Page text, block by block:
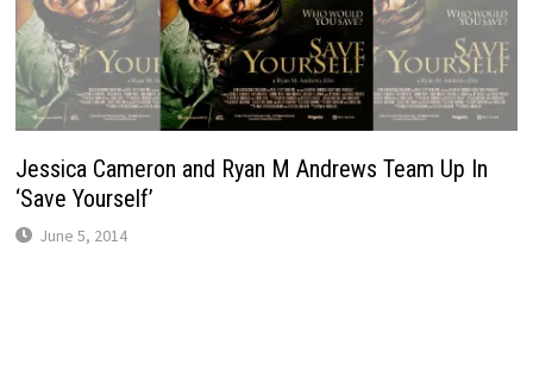
Jessica Cameron and Ryan M Andrews Team Up In
‘Save Yourself’
June 5, 2014